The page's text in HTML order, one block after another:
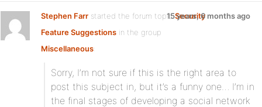
Stephen Farr started the forum topicSecurity
Feature Suggestions in the group
Miscellaneous:
15 years, 6 months ago
Sorry, I’m not sure if this is the right area to
post this subject in, but it’s a funny one… I’m in
the final stages of developing a social network